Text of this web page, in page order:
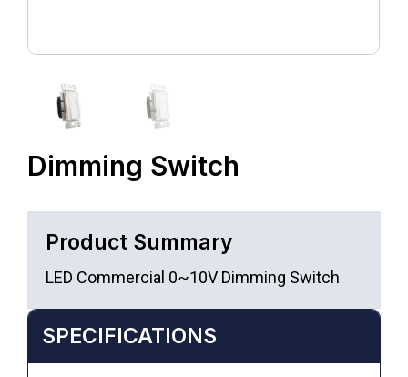
Dimming Switch
Product Summary
LED Commercial 0~10V Dimming Switch
SPECIFICATIONS